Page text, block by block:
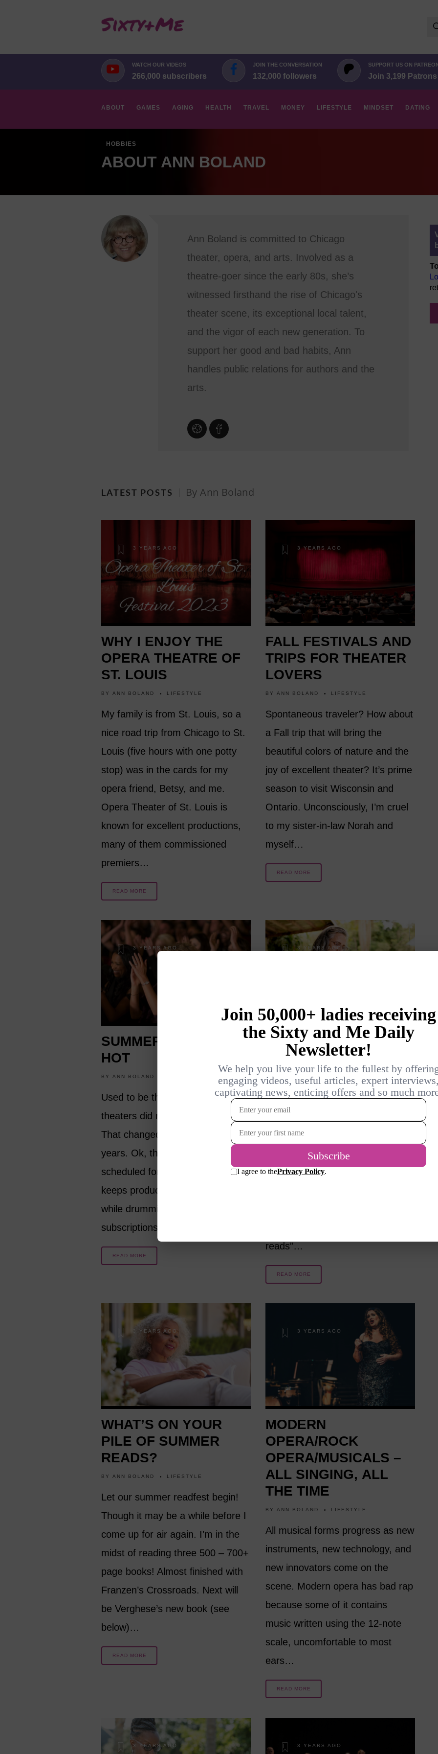
WATCH OUR VIDEOS
266,000 subscribers
JOIN THE CONVERSATION
132,000 followers
SUPPORT US ON
Join 3,199 Patrons
ABOUT GAMES AGING HEALTH TRAVEL MONEY LIFESTYLE MINDSET DATING
HOBBIES
ABOUT ANN BOLAND
Ann Boland is committed to Chicago
theater, opera, and arts. Involved as a
theatre-goer since the early 80s, she’s
witnessed firsthand the rise of Chicago's
theater scene, its exceptional local talent,
and the vigor of each new generation. To
support her good and bad habits, Ann
handles public relations for authors and the
arts.
LATEST POSTS By Ann Boland
3 YEARS AGO
WHY I ENJOY THE
OPERA THEATRE OF
ST. LOUIS
BY ANN BOLAND LIFESTYLE
My family is from St. Louis, so a
nice road trip from Chicago to St.
Louis (five hours with one potty
stop) was in the cards for my
opera friend, Betsy, and me.
Opera Theater of St. Louis is
known for excellent productions,
many of them commissioned
premiers…
READ MORE
3 YEARS AGO
FALL FESTIVALS AND
TRIPS FOR THEATER
LOVERS
BY ANN BOLAND LIFESTYLE
Spontaneous traveler? How about
a Fall trip that will bring the
beautiful colors of nature and the
joy of excellent theater? It’s prime
season to visit Wisconsin and
Ontario. Unconsciously, I’m cruel
to my sister-in-law Norah and
myself…
READ MORE
3 YEARS AGO
SUMMER THEATER IS
HOT
BY ANN BOLAND
Used to be that smaller live
theaters did not run year-round.
That changed in the last five
years. Ok, there is nothing
scheduled for August, but Chicago
keeps producing excellent theater
while drumming up season
subscriptions for 2023/24…
READ MORE
3 YEARS AGO
A LIST OF VACATION
BOOK REVIEWS
BY ANN BOLAND LIFESTYLE
Summer reads – what a joy to curl
up with a hefty book and let the
hours spin. I’m off to Spring
Green, WI for a family and theater
(American Players Theater)
reads”…
READ MORE
3 YEARS AGO
WHAT’S ON YOUR
PILE OF SUMMER
READS?
BY ANN BOLAND LIFESTYLE
Let our summer readfest begin!
Though it may be a while before I
come up for air again. I’m in the
midst of reading three 500 – 700+
page books! Almost finished with
Franzen’s Crossroads. Next will
be Verghese’s new book (see
below)…
READ MORE
3 YEARS AGO
MODERN
OPERA/ROCK
OPERA/MUSICALS –
ALL SINGING, ALL
THE TIME
BY ANN BOLAND LIFESTYLE
All musical forms progress as new
instruments, new technology, and
new innovators come on the
scene. Modern opera has bad rap
because some of it contains
music written using the 12-note
scale, uncomfortable to most
ears…
READ MORE
3 YEARS AGO 3 YEARS AGO